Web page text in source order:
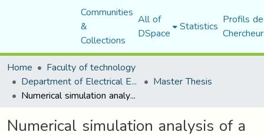
Communities
&
Collections
All of
DSpace Statistics Profils
Home
Faculty of technology
Department of Electrical Engineering Master Thesis
Numerical simulation analysis of a solar chimney power plant using ANSYS
Numerical simulation analysis of a